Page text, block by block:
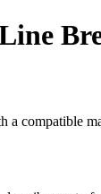
compatible